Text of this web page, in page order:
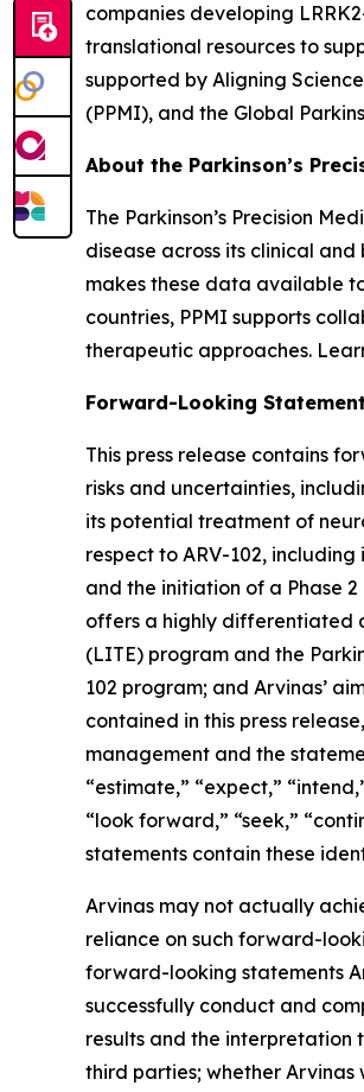
companies developing
translational resources to
supported by Aligning
(PPMI), and the Global
About the Parkinson’s
The Parkinson’s Precision
disease across its clinical
makes these data available
countries, PPMI supports
therapeutic approaches.
Forward-Looking
This press release contains
risks and uncertainties,
its potential treatment of
respect to ARV-102,
and the initiation of a Phase
offers a highly differentiated
(LITE) program and the
102 program; and Arvinas’
contained in this press
management and the
“estimate,” “expect,”
“look forward,” “seek,”
statements contain these
Arvinas may not actually
reliance on such forward-
forward-looking statements
successfully conduct and
results and the interpretation
third parties; whether Arvinas